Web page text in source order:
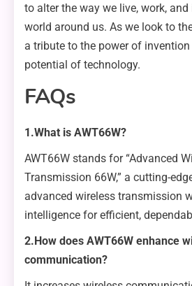
to alter the way we live, work,
world around us. As we look to
a tribute to the power of
potential of technology.
FAQs
1.What is AWT66W?
AWT66W stands for “Advanced
Transmission 66W,” a cutting-
advanced wireless transmission
intelligence for efficient,
2.How does AWT66W enhance
communication?